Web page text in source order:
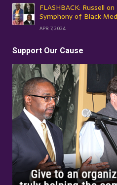
FLASHBACK: Russell
Symphony of Black
APR 7, 2024
Support Our Cause